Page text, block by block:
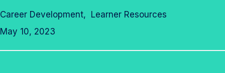
Career Development, Learner Resources
May 10, 2023